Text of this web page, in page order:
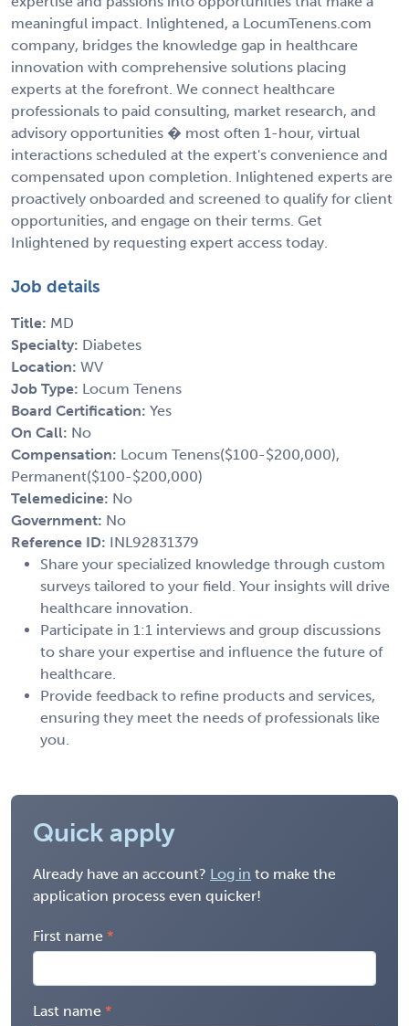
meaningful impact. Inlightened, a LocumTenens.com
company, bridges the knowledge gap in healthcare
innovation with comprehensive solutions placing
experts at the forefront. We connect healthcare
professionals to paid consulting, market research, and
advisory opportunities � most often 1-hour, virtual
interactions scheduled at the expert's convenience and
compensated upon completion. Inlightened experts are
proactively onboarded and screened to qualify for client
opportunities, and engage on their terms. Get
Inlightened by requesting expert access today.
Job details
Title: MD
Specialty: Diabetes
Location: WV
Job Type: Locum Tenens
Board Certification: Yes
On Call: No
Compensation: Locum Tenens($100-$200,000),
Permanent($100-$200,000)
Telemedicine: No
Government: No
Reference ID: INL92831379
Share your specialized knowledge through custom
surveys tailored to your field. Your insights will drive
healthcare innovation.
Participate in 1:1 interviews and group discussions
to share your expertise and influence the future of
healthcare.
Provide feedback to refine products and services,
ensuring they meet the needs of professionals like
you.
Quick apply
Already have an account? Log in to make the
application process even quicker!
First name
Last name